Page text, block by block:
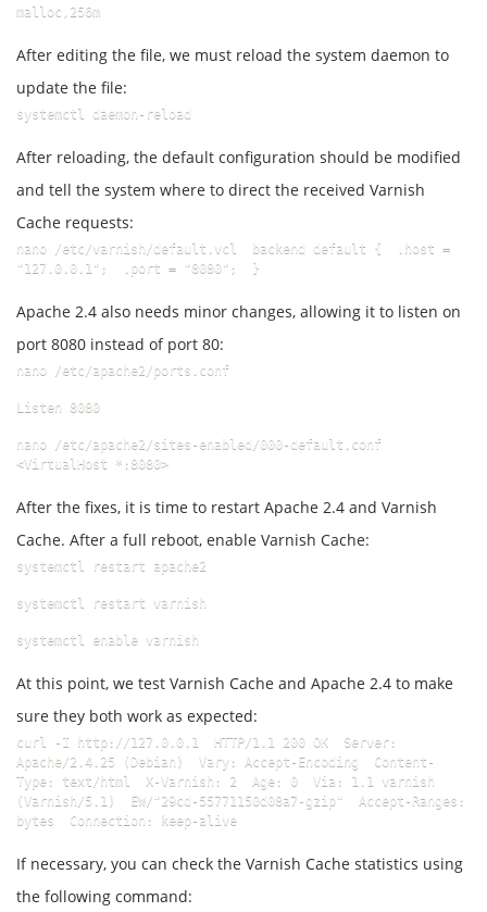
malloc,256m
After editing the file, we must reload the system daemon to
update the file:
systemctl daemon-reload
After reloading, the default configuration should be modified
and tell the system where to direct the received Varnish
Cache requests:
nano /etc/varnish/default.vcl  backend default {  .host =
"127.0.0.1";  .port = "8080";  }
Apache 2.4 also needs minor changes, allowing it to listen on
port 8080 instead of port 80:
nano /etc/apache2/ports.conf
Listen 8080
nano /etc/apache2/sites-enabled/000-default.conf
<VirtualHost *:8080>
After the fixes, it is time to restart Apache 2.4 and Varnish
Cache. After a full reboot, enable Varnish Cache:
systemctl restart apache2
systemctl restart varnish
systemctl enable varnish
At this point, we test Varnish Cache and Apache 2.4 to make
sure they both work as expected:
curl -I http://127.0.0.1  HTTP/1.1 200 OK  Server:
Apache/2.4.25 (Debian)  Vary: Accept-Encoding  Content-
Type: text/html  X-Varnish: 2  Age: 0  Via: 1.1 varnish
(Varnish/5.1)  EW/"29cd-55771150d08a7-gzip"  Accept-Ranges:
bytes  Connection: keep-alive
If necessary, you can check the Varnish Cache statistics using
the following command: